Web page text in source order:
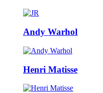
Andy Warhol
Henri Matisse